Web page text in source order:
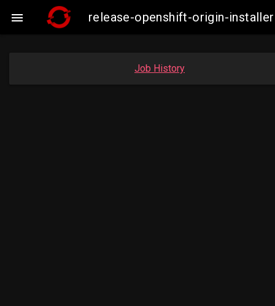
 release-openshift-origin-
Job History